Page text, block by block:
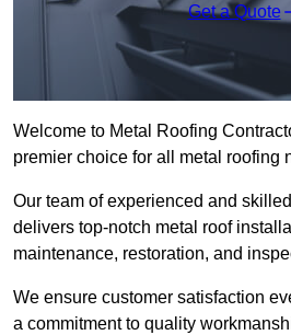
Get a Quote
Welcome to Metal Roofing
premier choice for all metal roofing
Our team of experienced and
delivers top-notch metal roof
maintenance, restoration, and
We ensure customer satisfaction
a commitment to quality